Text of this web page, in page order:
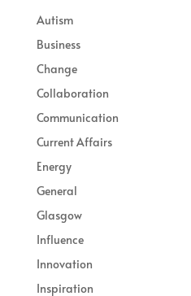
Autism
Business
Change
Collaboration
Communication
Current Affairs
Energy
General
Glasgow
Influence
Innovation
Inspiration